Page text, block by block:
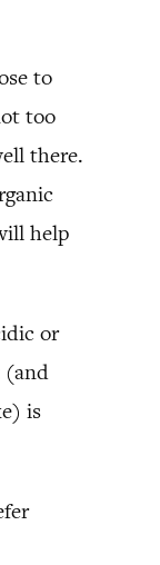
to
too
there.
help
or
(and
is